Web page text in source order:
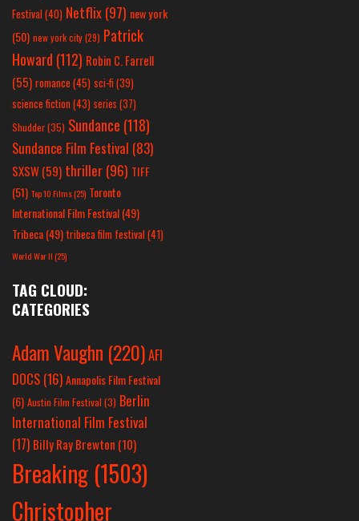
Festival(40) Netflix(97) new york
(50) new york city(29) Patrick
Howard (112) Robin C. Farrell
(55) romance(45) sci-fi (39)
science fiction(43) series (37)
Shudder(35) Sundance (118)
Sundance Film Festival (83)
SXSW(59) thriller(96) TIFF
(51) Top 10 Films(25) Toronto
International Film Festival(49)
Tribeca(49) tribeca film festival(41)
World War II(25)
TAG CLOUD:
CATEGORIES
Adam Vaughn (220)AFI
DOCS (16)Annapolis Film Festival
(6) Austin Film Festival (3) Berlin
International Film Festival
(17) Billy Ray Brewton (10)
Breaking (1503)
Christopher